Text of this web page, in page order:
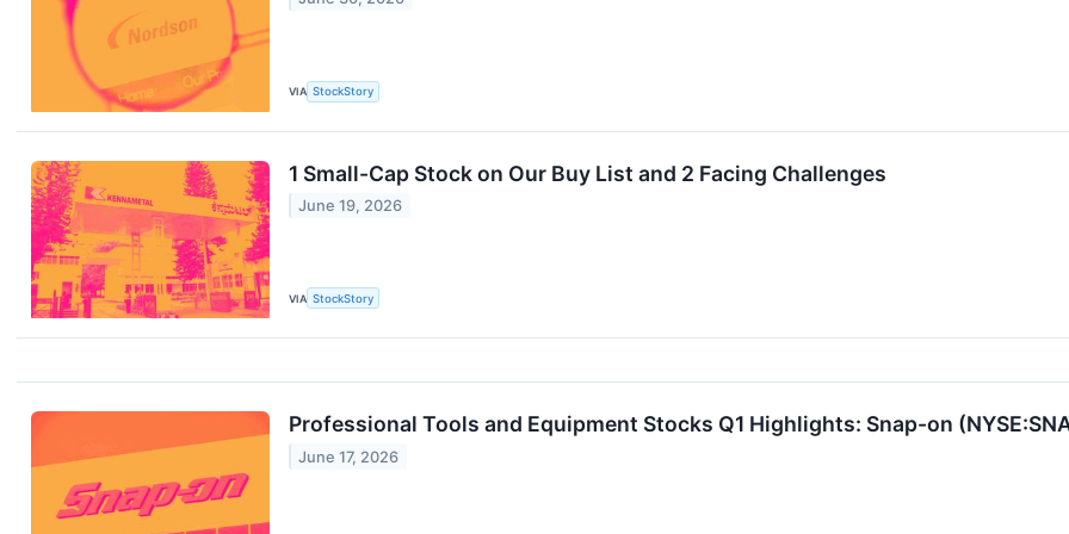
VIA StockStory
1 Small-Cap Stock on Our Buy List and 2 Facing Challenges
June 19, 2026
VIA StockStory
Professional Tools and Equipment Stocks Q1 Highlights: Snap-on
June 17, 2026